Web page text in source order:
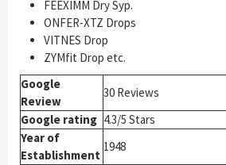
FEEXIMM Dry Syp.
ONFER-XTZ Drops
VITNES Drop
ZYMfit Drop etc.
Google
Review
30 Reviews
Google rating 4.3/5 Stars
Year of
Establishment
1948